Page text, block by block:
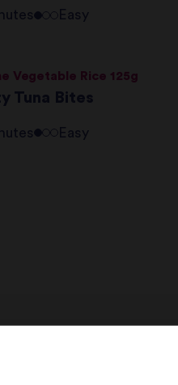
Easy
Vegetable Rice 125g
Tuna Bites
Easy